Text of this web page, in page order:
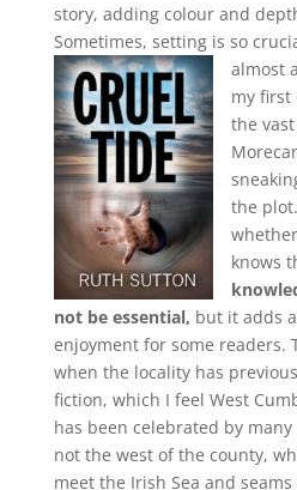
story, adding colour and depth
Sometimes, setting is so
almost
my first
the
the
knows
not be essential, but it adds
enjoyment for some readers.
when the locality has
fiction, which I feel West
has been celebrated by
not the west of the county,
meet the Irish Sea and